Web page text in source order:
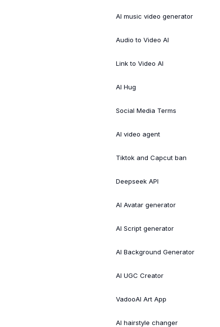
AI music video generator
Audio to Video AI
Link to Video AI
AI Hug
Social Media Terms
AI video agent
Tiktok and Capcut ban
Deepseek API
AI Avatar generator
AI Script generator
AI Background Generator
AI UGC Creator
VadooAI Art App
AI hairstyle changer